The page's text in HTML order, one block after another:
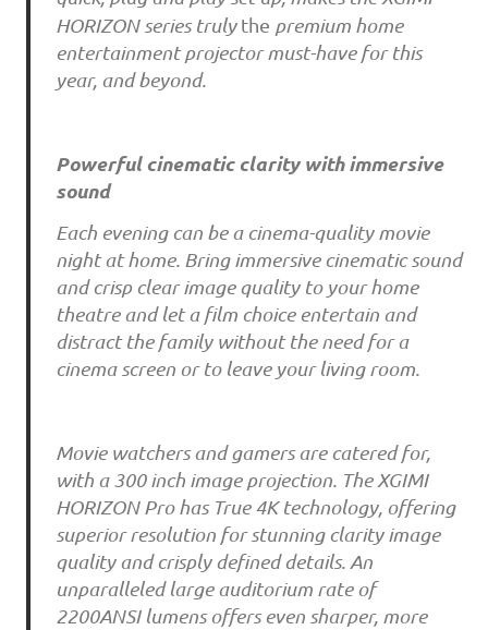
HORIZON series trulythe premium home
entertainment projector must-have for this
year, and beyond.
Powerful cinematic clarity with immersive
sound
Each evening can be a cinema-quality movie
night at home. Bring immersive cinematic sound
and crisp clear image quality to your home
theatre and let a film choice entertain and
distract the family without the need for a
cinema screen or to leave your living room.
Movie watchers and gamers are catered for,
with a 300 inch image projection. The XGIMI
HORIZON Pro has True 4K technology, offering
superior resolution for stunning clarity image
quality and crisply defined details. An
unparalleled large auditorium rate of
2200ANSI lumens offers even sharper, more